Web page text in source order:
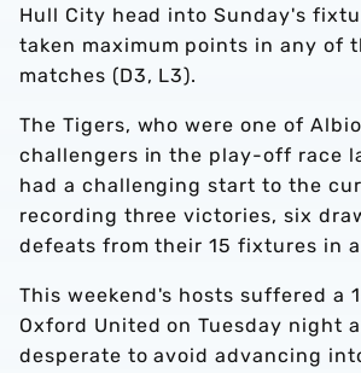
Hull City head into Sunday's
taken maximum points in any of
matches (D3, L3).
The Tigers, who were one of
challengers in the play-off race
had a challenging start to the
recording three victories, six
defeats from their 15 fixtures in
This weekend's hosts suffered a
Oxford United on Tuesday night
desperate to avoid advancing